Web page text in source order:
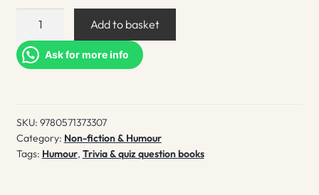
Answers
to
Ingenious
Questions
quantity
Add to basket
Ask for more info
SKU: 9780571373307
Category: Non-fiction & Humour
Tags: Humour, Trivia & quiz question books